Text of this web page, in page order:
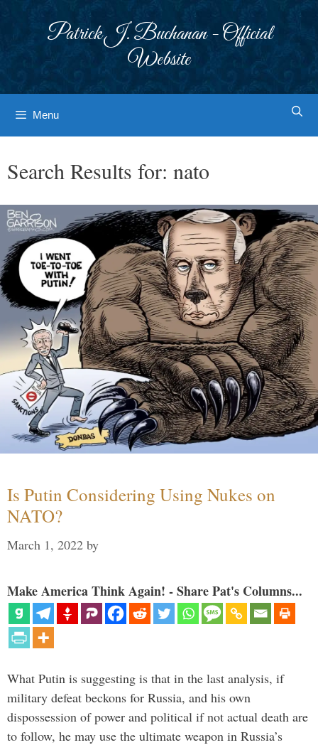
Patrick J. Buchanan - Official
Website
Menu
Search Results for: nato
Is Putin Considering Using Nukes on
NATO?
March 1, 2022 by
Make America Think Again! - Share Pat's Columns...
What Putin is suggesting is that in the last analysis, if
military defeat beckons for Russia, and his own
dispossession of power and political if not actual death are
to follow, he may use the ultimate weapon in Russia’s